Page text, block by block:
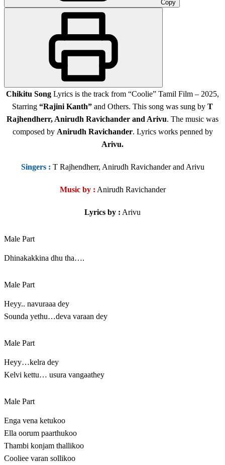
Copy
Chikitu Song Lyrics is the track from “Coolie” Tamil Film – 2025,
Starring “Rajini Kanth” and Others. This song was sung by T
Rajhendherr, Anirudh Ravichander and Arivu. The music was
composed by Anirudh Ravichander. Lyrics works penned by
Arivu.
Singers : T Rajhendherr, Anirudh Ravichander and Arivu
Music by : Anirudh Ravichander
Lyrics by : Arivu
Male Part
Dhinakakkina dhu tha….
Male Part
Heyy.. navuraaa dey
Sounda yethu…deva varaan dey
Male Part
Heyy…kelra dey
Kelvi kettu… usura vangaathey
Male Part
Enga vena ketukoo
Ella oorum paarthukoo
Thambi konjam thallikoo
Cooliee varan sollikoo